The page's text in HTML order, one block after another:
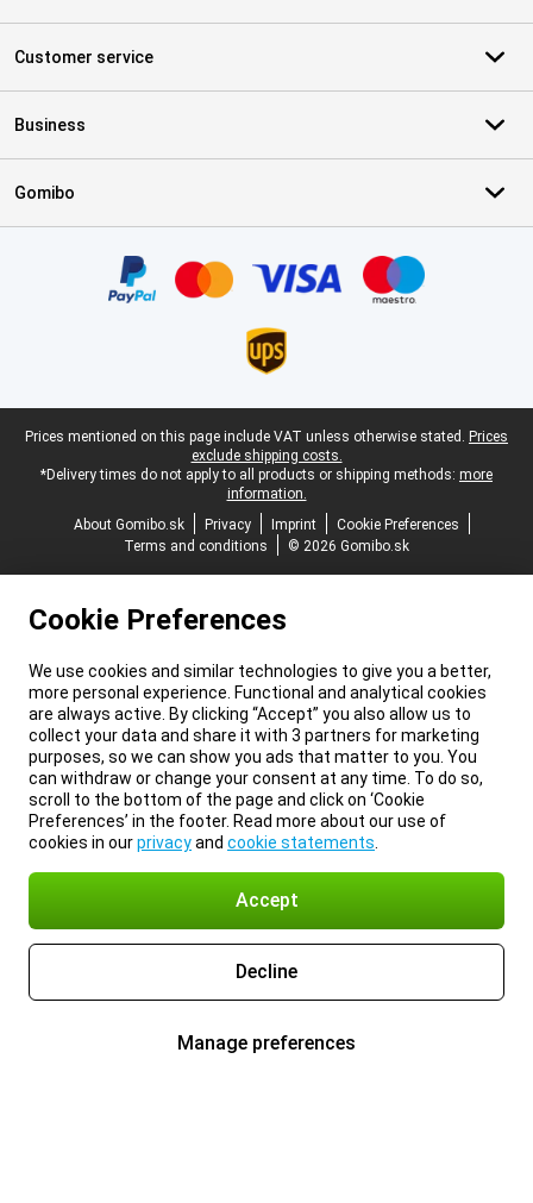
Customer service
Business
Gomibo
Legal footer
Prices mentioned on this page include VAT unless otherwise stated. Prices
exclude shipping costs.
*Delivery times do not apply to all products or shipping methods: more
information.
About Gomibo.sk
Privacy Imprint
Cookie Preferences
Terms and conditions
© 2026 Gomibo.sk
Cookie Preferences
We use cookies and similar technologies to give you a better,
more personal experience. Functional and analytical cookies
are always active. By clicking “Accept” you also allow us to
collect your data and share it with 3 partners for marketing
purposes, so we can show you ads that matter to you. You
can withdraw or change your consent at any time. To do so,
scroll to the bottom of the page and click on ‘Cookie
Preferences’ in the footer. Read more about our use of
cookies in ourprivacyand cookie statements
Accept
Decline
Manage preferences